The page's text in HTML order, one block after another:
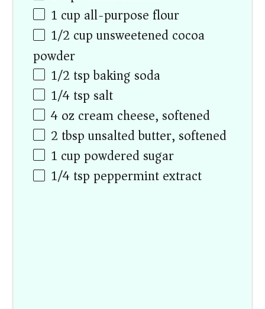
1 cup all-purpose flour
1/2 cupunsweetened cocoa
powder
1/2 tspbaking soda
1/4 tsp salt
4oz cream cheese, softened
2 tbspunsalted butter, softened
1 cuppowdered sugar
1/4 tsppeppermint extract